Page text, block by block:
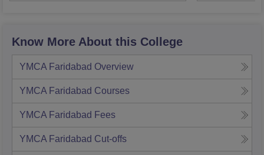
Know More About this College
YMCA Faridabad Overview
YMCA Faridabad Courses
YMCA Faridabad Fees
YMCA Faridabad Cut-offs